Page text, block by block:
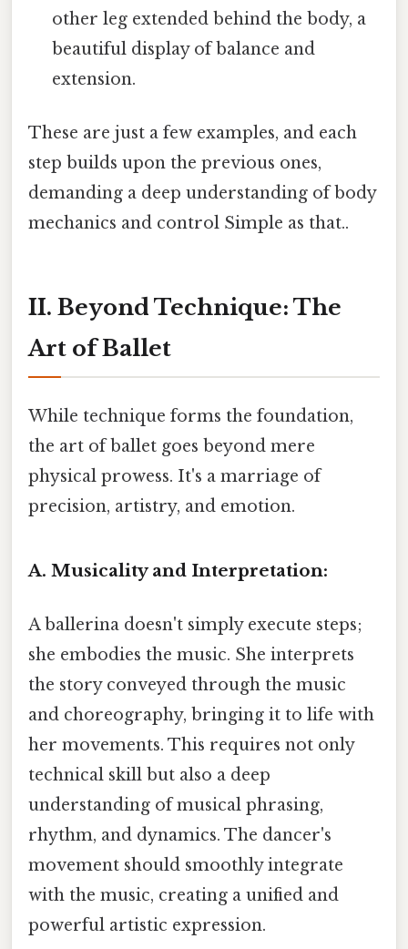
other leg extended behind the body, a
beautiful display of balance and
extension.
These are just a few examples, and each
step builds upon the previous ones,
demanding a deep understanding of body
mechanics and control Simple as that..
II. Beyond Technique: The
Art of Ballet
While technique forms the foundation,
the art of ballet goes beyond mere
physical prowess. It's a marriage of
precision, artistry, and emotion.
A. Musicality and Interpretation:
A ballerina doesn't simply execute steps;
she embodies the music. She interprets
the story conveyed through the music
and choreography, bringing it to life with
her movements. This requires not only
technical skill but also a deep
understanding of musical phrasing,
rhythm, and dynamics. The dancer's
movement should smoothly integrate
with the music, creating a unified and
powerful artistic expression.